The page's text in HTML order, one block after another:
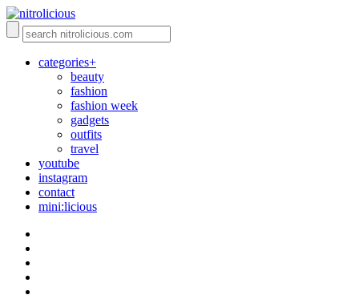
categories+
beauty
fashion
fashion week
gadgets
outfits
travel
youtube
instagram
contact
mini:licious